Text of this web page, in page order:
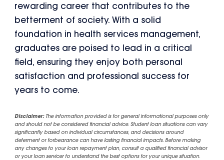
rewarding career that contributes to the
betterment of society. With a solid
foundation in health services management,
graduates are poised to lead in a critical
field, ensuring they enjoy both personal
satisfaction and professional success for
years to come.
Disclaimer:The information provided is for general informational purposes only
and should not be considered financial advice. Student loan situations can vary
significantly based on individual circumstances, and decisions around
deferment or forbearance can have lasting financial impacts. Before making
any changes to your loan repayment plan, consult a qualified financial advisor
or your loan servicer to understand the best options for your unique situation.